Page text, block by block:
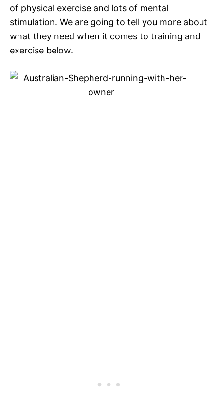
of physical exercise and lots of mental
stimulation. We are going to tell you more about
what they need when it comes to training and
exercise below.